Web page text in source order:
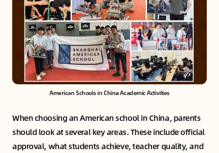
American Schools in China Academic Activities
When choosing an American school in China, parents
should look at several key areas. These include official
approval, what students achieve, teacher quality, and